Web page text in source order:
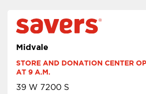
Midvale
STORE AND DONATION CENTER
AT 9 A.M.
39 W 7200 S